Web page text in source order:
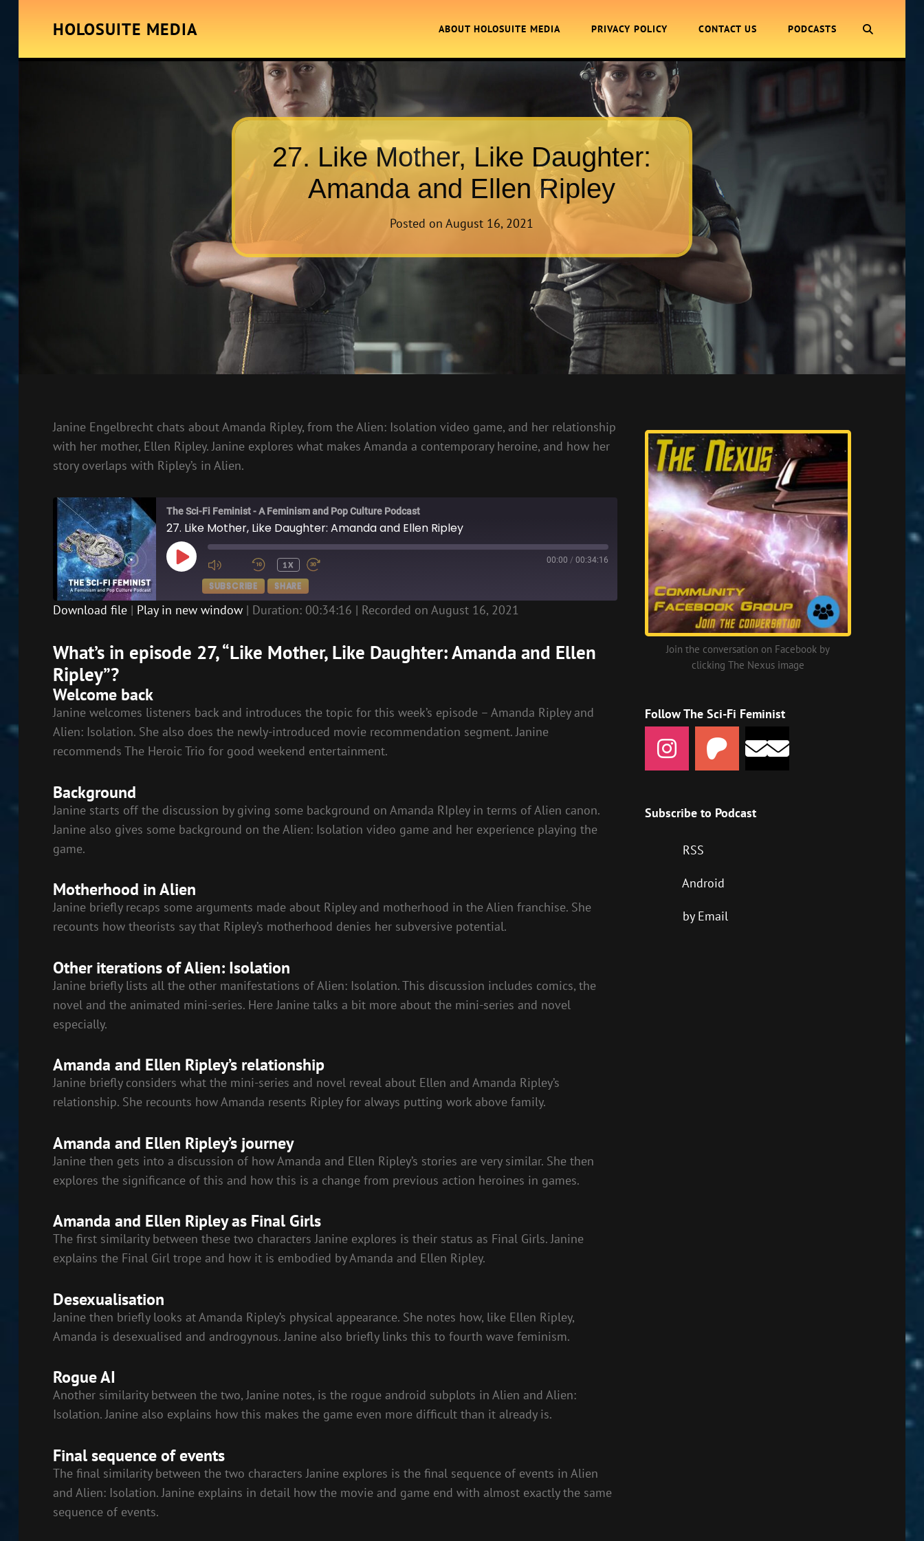
HOLOSUITE MEDIA ABOUT HOLOSUITE MEDIA PRIVACY POLICY CONTACT US PODCASTS
27. Like Mother, Like Daughter:
Amanda and Ellen Ripley
Posted onAugust 16, 2021
Janine Engelbrecht chats about Amanda Ripley, from the Alien: Isolation video game, and her relationship
with her mother, Ellen Ripley. Janine explores what makes Amanda a contemporary heroine, and how her
story overlaps with Ripley’s in Alien.
The Sci-Fi Feminist - A Feminism and Pop Culture Podcast
27. Like Mother, Like Daughter: Amanda and Ellen Ripley
PLAY
EPISODE
1X 00:00 / 00:34:16
SUBSCRIBE SHARE
RSS FEED
LINK
EMBED
Download file| Play in new window| Duration: 00:34:16 | Recorded on August 16, 2021
What’s in episode 27, “Like Mother, Like Daughter: Amanda and Ellen
Ripley”?
Welcome back
Janine welcomes listeners back and introduces the topic for this week’s episode – Amanda Ripley and
Alien: Isolation. She also does the newly-introduced movie recommendation segment. Janine
recommends The Heroic Trio for good weekend entertainment.
Background
Janine starts off the discussion by giving some background on Amanda RIpley in terms of Alien canon.
Janine also gives some background on the Alien: Isolation video game and her experience playing the
game.
Motherhood in Alien
Janine briefly recaps some arguments made about Ripley and motherhood in the Alien franchise. She
recounts how theorists say that Ripley’s motherhood denies her subversive potential.
Other iterations of Alien: Isolation
Janine briefly lists all the other manifestations of Alien: Isolation. This discussion includes comics, the
novel and the animated mini-series. Here Janine talks a bit more about the mini-series and novel
especially.
Amanda and Ellen Ripley’s relationship
Janine briefly considers what the mini-series and novel reveal about Ellen and Amanda Ripley’s
relationship. She recounts how Amanda resents Ripley for always putting work above family.
Amanda and Ellen Ripley’s journey
Janine then gets into a discussion of how Amanda and Ellen Ripley’s stories are very similar. She then
explores the significance of this and how this is a change from previous action heroines in games.
Amanda and Ellen Ripley as Final Girls
The first similarity between these two characters Janine explores is their status as Final Girls. Janine
explains the Final Girl trope and how it is embodied by Amanda and Ellen Ripley.
Desexualisation
Janine then briefly looks at Amanda Ripley’s physical appearance. She notes how, like Ellen Ripley,
Amanda is desexualised and androgynous. Janine also briefly links this to fourth wave feminism.
Rogue AI
Another similarity between the two, Janine notes, is the rogue android subplots in Alien and Alien:
Isolation. Janine also explains how this makes the game even more difficult than it already is.
Final sequence of events
The final similarity between the two characters Janine explores is the final sequence of events in Alien
and Alien: Isolation. Janine explains in detail how the movie and game end with almost exactly the same
sequence of events.
Join the conversation on Facebook by
clicking The Nexus image
Follow The Sci-Fi Feminist
Subscribe to Podcast
RSS
Android
by Email